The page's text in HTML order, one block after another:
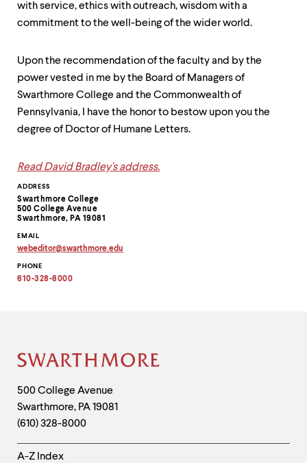
Contact
Information
ADDRESS
Swarthmore College
500 College Avenue
Swarthmore, PA 19081
EMAIL
webeditor@swarthmore.edu
email
address
PHONE
610-328-8000
with service, ethics with outreach, wisdom with a
commitment to the well-being of the wider world.
Upon the recommendation of the faculty and by the
power vested in me by the Board of Managers of
Swarthmore College and the Commonwealth of
Pennsylvania, I have the honor to bestow upon you the
degree of Doctor of Humane Letters.
Read David Bradley's address.
Site
Footer
Contact
Information
500 College Avenue
Swarthmore, PA19081
(610) 328-8000
Helpful
A-Z Index